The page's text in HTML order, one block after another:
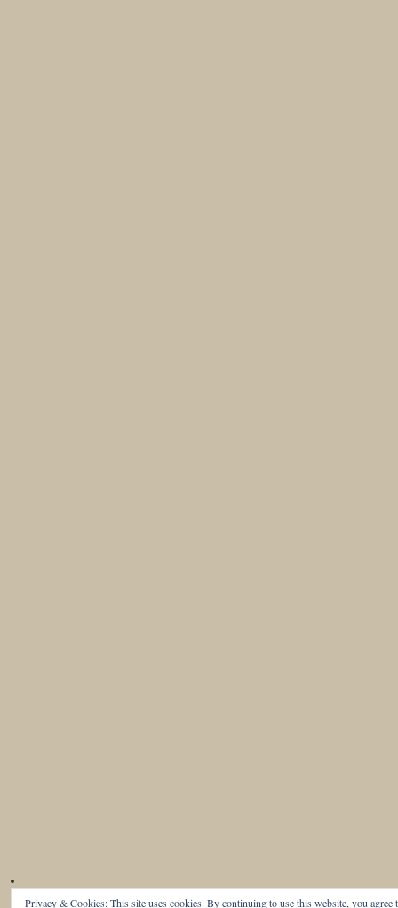
Privacy & Cookies: This site uses cookies. By continuing to use this website, you agree